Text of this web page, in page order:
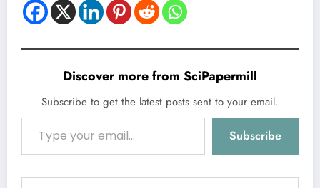
Discover more from SciPapermill
Subscribe to get the latest posts sent to your email.
Type your email…
Subscribe